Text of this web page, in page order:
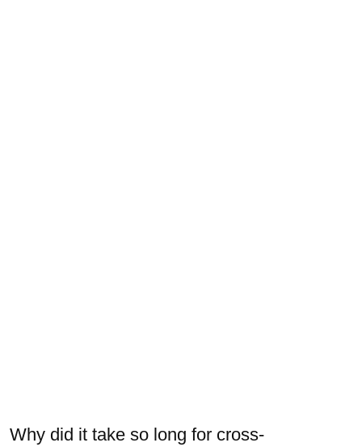
Why did it take so long for cross-